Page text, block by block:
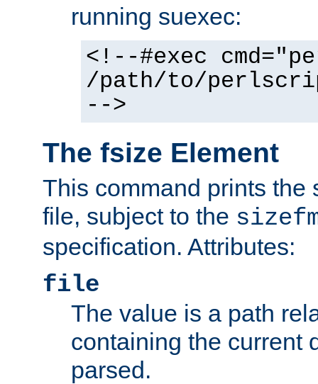
running suexec:
<!--#exec
/path/to/
-->
The fsize Element
This command prints the
file, subject to the
specification. Attributes:
file
The value is a path
containing the current
parsed.